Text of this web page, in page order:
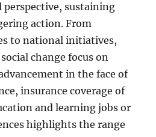
perspective, sustaining
action. From
to national initiatives,
change focus on
in the face of
insurance coverage of
and learning jobs or
highlights the range